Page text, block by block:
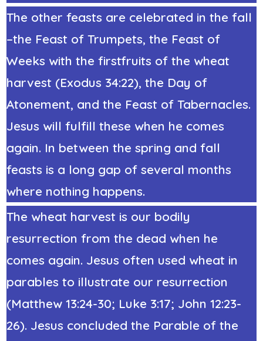
The other feasts are celebrated in the fall
–the Feast of Trumpets, the Feast of
Weeks with the firstfruits of the wheat
harvest (Exodus 34:22), the Day of
Atonement, and the Feast of Tabernacles.
Jesus will fulfill these when he comes
again. In between the spring and fall
feasts is a long gap of several months
where nothing happens.
The wheat harvest is our bodily
resurrection from the dead when he
comes again. Jesus often used wheat in
parables to illustrate our resurrection
(Matthew 13:24-30; Luke 3:17; John 12:23-
26). Jesus concluded the Parable of the